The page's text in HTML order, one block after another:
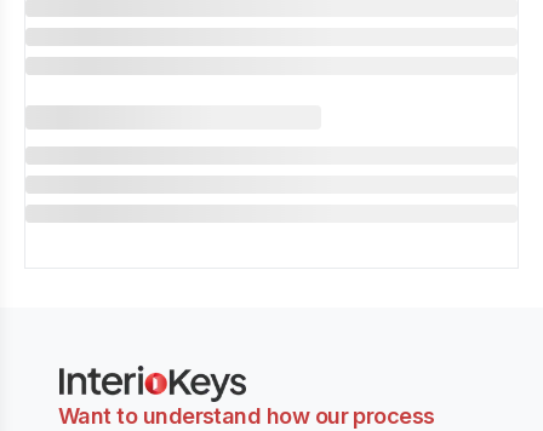
Want to understand how our process